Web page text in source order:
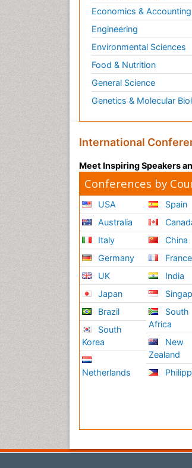
Economics & Accounting
Engineering
Environmental Sciences
Food & Nutrition
General Science
Genetics & Molecular
International
Meet Inspiring Speakers
Conferences by
USA
Australia
Italy
Germany
UK
Japan
Brazil
South
Korea
Netherlands
Spain
China
France
India
South
Africa
New
Zealand